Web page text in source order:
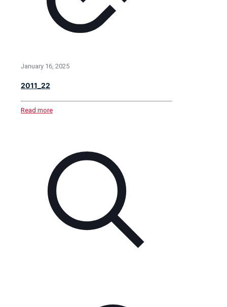
January 16, 2025
2011_22
Read more